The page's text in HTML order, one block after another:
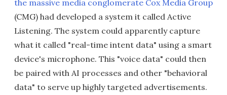
the massive media conglomerate Cox Media Group
(CMG) had developed a system it called Active
Listening. The system could apparently capture
what it called "real-time intent data" using a smart
device's microphone. This "voice data" could then
be paired with AI processes and other "behavioral
data" to serve up highly targeted advertisements.